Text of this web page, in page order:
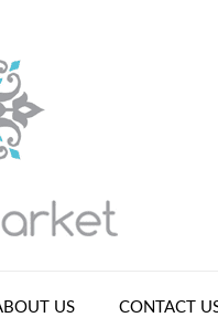
US CONTACT